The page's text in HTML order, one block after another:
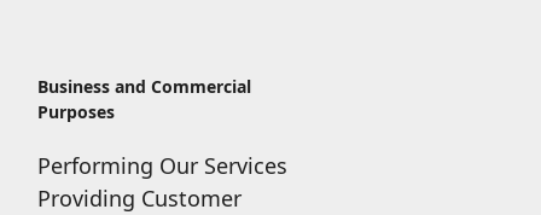
Business and Commercial
Purposes
Performing Our Services
Providing Customer